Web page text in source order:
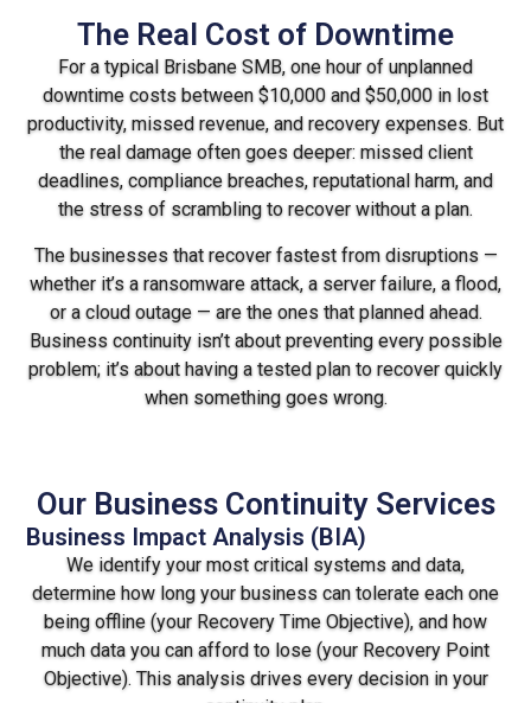
The Real Cost of Downtime
For a typical Brisbane SMB, one hour of unplanned
downtime costs between $10,000 and $50,000 in lost
productivity, missed revenue, and recovery expenses. But
the real damage often goes deeper: missed client
deadlines, compliance breaches, reputational harm, and
the stress of scrambling to recover without a plan.
The businesses that recover fastest from disruptions —
whether it’s a ransomware attack, a server failure, a flood,
or a cloud outage — are the ones that planned ahead.
Business continuity isn’t about preventing every possible
problem; it’s about having a tested plan to recover quickly
when something goes wrong.
Our Business Continuity Services
Business Impact Analysis (BIA)
We identify your most critical systems and data,
determine how long your business can tolerate each one
being offline (your Recovery Time Objective), and how
much data you can afford to lose (your Recovery Point
Objective). This analysis drives every decision in your